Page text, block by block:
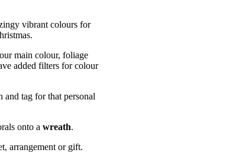
vibrant colours for
main colour, foliage
added filters for colour
tag for that personal
onto a wreath.
arrangement or gift.